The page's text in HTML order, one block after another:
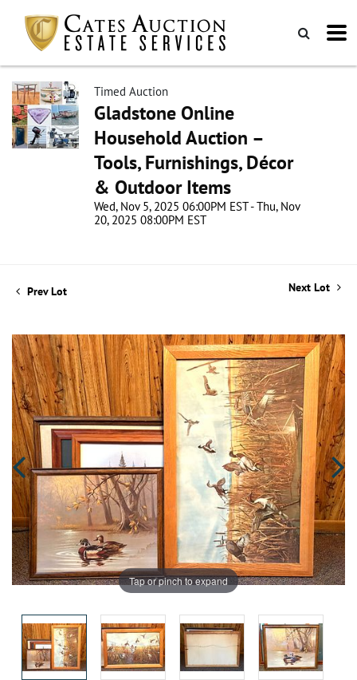
Timed Auction
Gladstone Online
Household Auction –
Tools, Furnishings, Décor
& Outdoor Items
Wed, Nov 5, 2025 06:00PM EST - Thu, Nov
20, 2025 08:00PM EST
Prev Lot Next Lot
Tap or pinch to expand